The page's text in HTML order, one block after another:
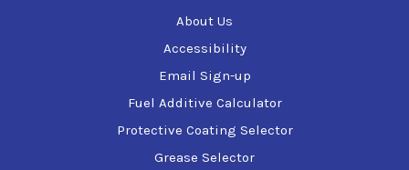
About Us
Accessibility
Email Sign-up
Fuel Additive Calculator
Protective Coating Selector
Grease Selector